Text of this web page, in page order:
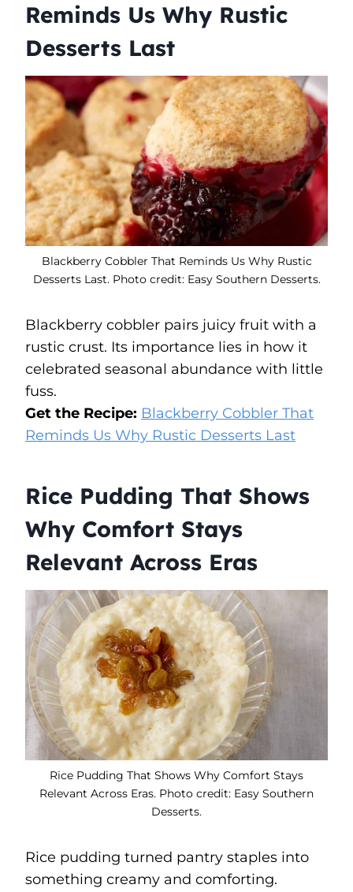
Reminds Us Why Rustic
Desserts Last
Blackberry Cobbler That Reminds Us Why Rustic
Desserts Last. Photo credit: Easy Southern Desserts.
Blackberry cobbler pairs juicy fruit with a
rustic crust. Its importance lies in how it
celebrated seasonal abundance with little
fuss.
Get the Recipe: Blackberry Cobbler That
Reminds Us Why Rustic Desserts Last
Rice Pudding That Shows
Why Comfort Stays
Relevant Across Eras
Rice Pudding That Shows Why Comfort Stays
Relevant Across Eras. Photo credit: Easy Southern
Desserts.
Rice pudding turned pantry staples into
something creamy and comforting.